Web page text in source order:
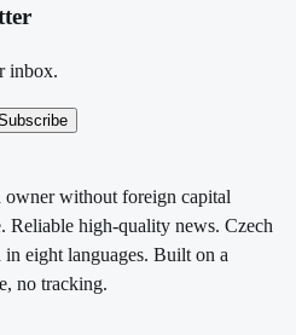
inbox.
owner without foreign capital
Reliable high-quality news. Czech
eight languages. Built on a
no tracking.